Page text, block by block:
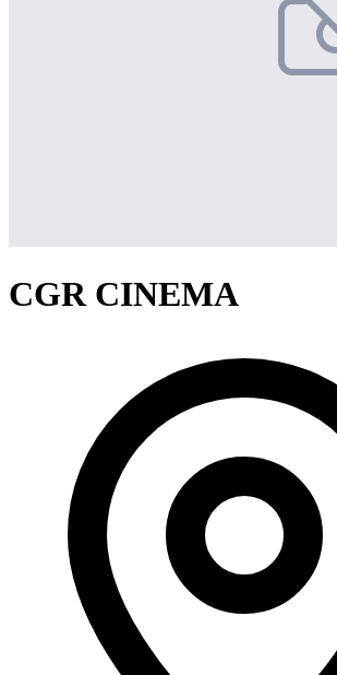
CGR CINEMA